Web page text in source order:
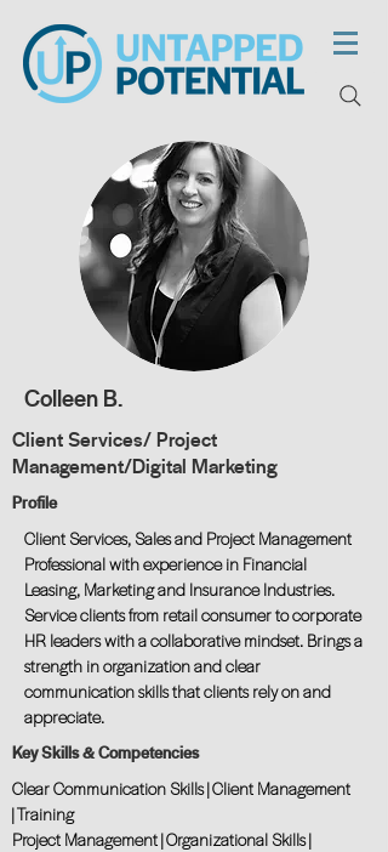
Colleen B.
Client Services/ Project
Management/Digital Marketing
Profile
Client Services, Sales and Project Management
Professional with experience in Financial
Leasing, Marketing and Insurance Industries.
Service clients from retail consumer to corporate
HR leaders with a collaborative mindset. Brings a
strength in organization and clear
communication skills that clients rely on and
appreciate.
Key Skills & Competencies
Clear Communication Skills | Client Management
| Training
Project Management | Organizational Skills |